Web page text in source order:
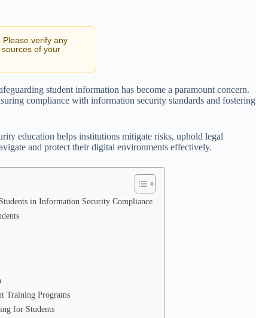
Please verify any
of your
student information has become a paramount concern.
compliance with information security standards and fostering
education helps institutions mitigate risks, uphold legal
and protect their digital environments effectively.
in Information Security Compliance
Training Programs
for Students